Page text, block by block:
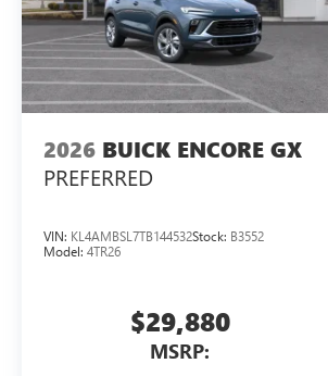
2026 BUICK ENCORE GX
PREFERRED
VIN: KL4AMBSL7TB144532Stock: B3552
Model: 4TR26
$29,880
MSRP: